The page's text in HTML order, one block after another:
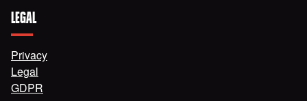
LEGAL
Privacy
Legal
GDPR